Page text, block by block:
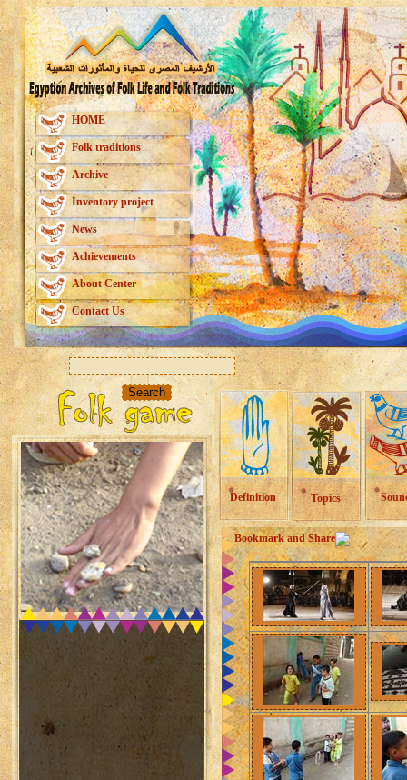
HOME
Folk traditions
Archive
Inventory project
News
Achievements
About Center
Contact Us
Definition Topics